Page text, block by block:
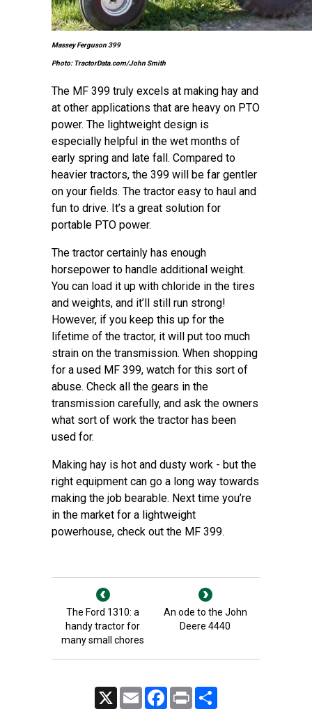
Massey Ferguson 399
Photo: TractorData.com/John Smith
The MF 399 truly excels at making hay and
at other applications that are heavy on PTO
power. The lightweight design is
especially helpful in the wet months of
early spring and late fall. Compared to
heavier tractors, the 399 will be far gentler
on your fields. The tractor easy to haul and
fun to drive. It’s a great solution for
portable PTO power.
The tractor certainly has enough
horsepower to handle additional weight.
You can load it up with chloride in the tires
and weights, and it’ll still run strong!
However, if you keep this up for the
lifetime of the tractor, it will put too much
strain on the transmission. When shopping
for a used MF 399, watch for this sort of
abuse. Check all the gears in the
transmission carefully, and ask the owners
what sort of work the tractor has been
used for.
Making hay is hot and dusty work - but the
right equipment can go a long way towards
making the job bearable. Next time you’re
in the market for a lightweight
powerhouse, check out the MF 399.
The Ford 1310: a
handy tractor for
many small chores
An ode to the John
Deere 4440
Email FacebookPrint